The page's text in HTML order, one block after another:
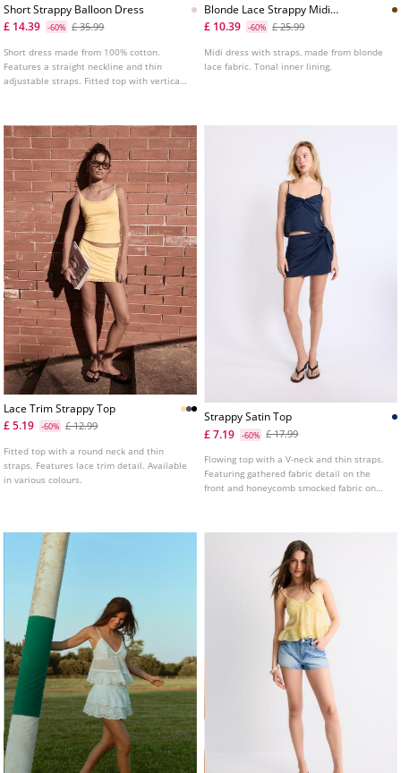
Short Strappy Balloon Dress
£ 14.39
-60% £ 35.99
Short dress made from 100% cotton.
Features a straight neckline and thin
adjustable straps. Fitted top with vertical
Blonde Lace Strappy Midi
Dress
£ 10.39 -60% £ 25.99
Midi dress with straps, made from blonde
lace fabric. Tonal inner lining.
Lace Trim Strappy Top
£ 5.19
-60% £ 12.99
Fitted top with a round neck and thin
straps. Features lace trim detail. Available
in various colours.
Strappy Satin Top
£ 7.19
-60% £ 17.99
Flowing top with a V-neck and thin straps.
Featuring gathered fabric detail on the
front and honeycomb smocked fabric on